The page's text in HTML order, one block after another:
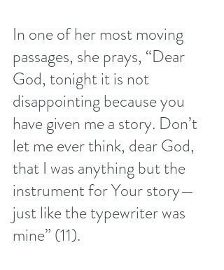
In one of her most moving
passages, she prays, “Dear
God, tonight it is not
disappointing because you
have given me a story. Don’t
let me ever think, dear God,
that I was anything but the
instrument for Your story—
just like the typewriter was
mine” (11).